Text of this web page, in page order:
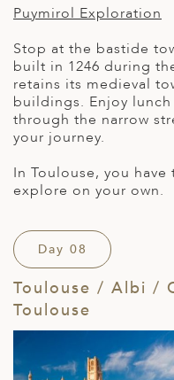
Puymirol Exploration
Stop at the bastide
built in 1246 during
retains its medieval
buildings. Enjoy
through the narrow
your journey.
In Toulouse, you
explore on your own.
Day 08
Toulouse / Albi /
Toulouse